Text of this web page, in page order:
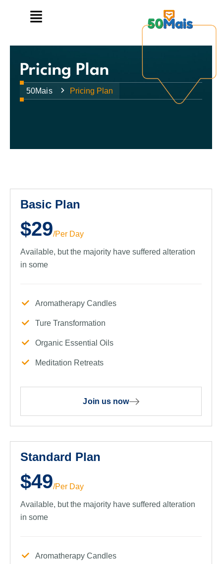
Pricing Plan
50Mais Pricing Plan
Basic Plan
$29/Per Day
Available, but the majority have suffered alteration
in some
Aromatherapy Candles
Ture Transformation
Organic Essential Oils
Meditation Retreats
Join us now
Standard Plan
$49/Per Day
Available, but the majority have suffered alteration
in some
Aromatherapy Candles